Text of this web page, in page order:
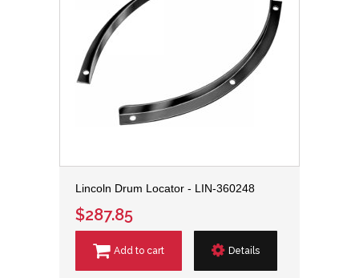
Lincoln Drum Locator - LIN-360248
$287.85
Add to cart Details